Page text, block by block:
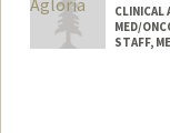
CLINICAL
MED/
STAFF,